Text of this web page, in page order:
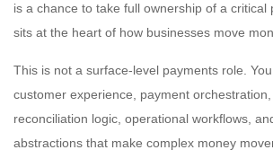
is a chance to take full ownership of a critical
sits at the heart of how businesses move
This is not a surface-level payments role.
customer experience, payment
reconciliation logic, operational workflows,
abstractions that make complex money